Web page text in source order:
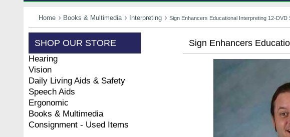
Home Books & Multimedia Interpreting Sign Enhancers Educational Interpreting 12-DVD
SHOP OUR STORE
Hearing
Vision
Daily Living Aids & Safety
Speech Aids
Ergonomic
Books & Multimedia
Consignment - Used Items
Sign Enhancers